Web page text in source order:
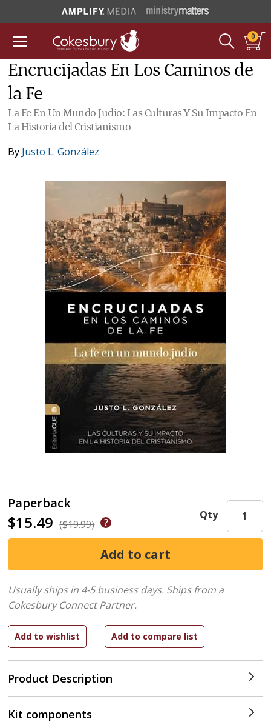
0
Encrucijadas En Los Caminos de
la Fe
La Fe En Un Mundo Judío: Las Culturas Y Su Impacto En
La Historia del Cristianismo
By Justo L. González
Paperback
$15.49 ($19.99)
Product Description
Qty
Usually ships in 4-5 business days. Ships from a
Cokesbury Connect Partner.
Kit components